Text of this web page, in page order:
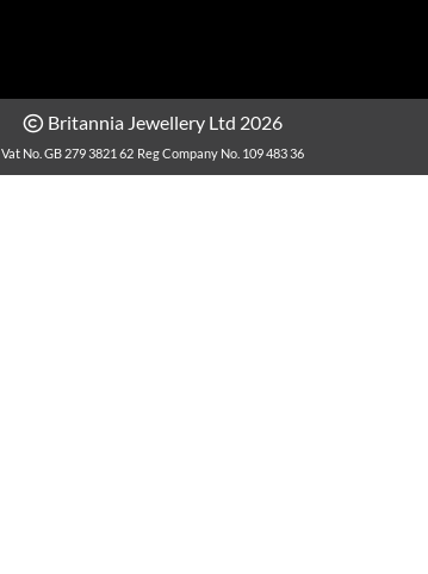
Britannia Jewellery Ltd 2026
Vat No. GB 279 3821 62 Reg Company No. 109 483 36